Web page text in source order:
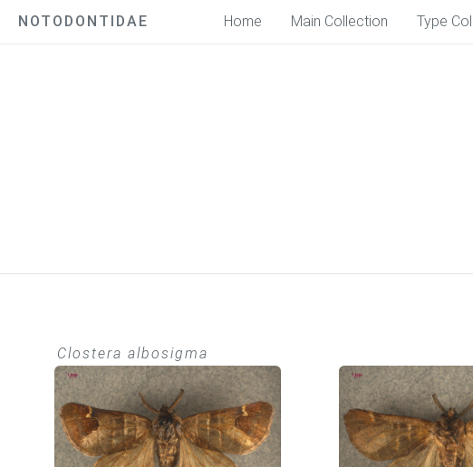
Clostera albosigma
NOTODONTIDAE Home Main Collection Type